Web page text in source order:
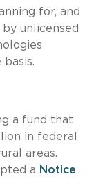
for, and
unlicensed
a fund that
in federal
areas.
a Notice